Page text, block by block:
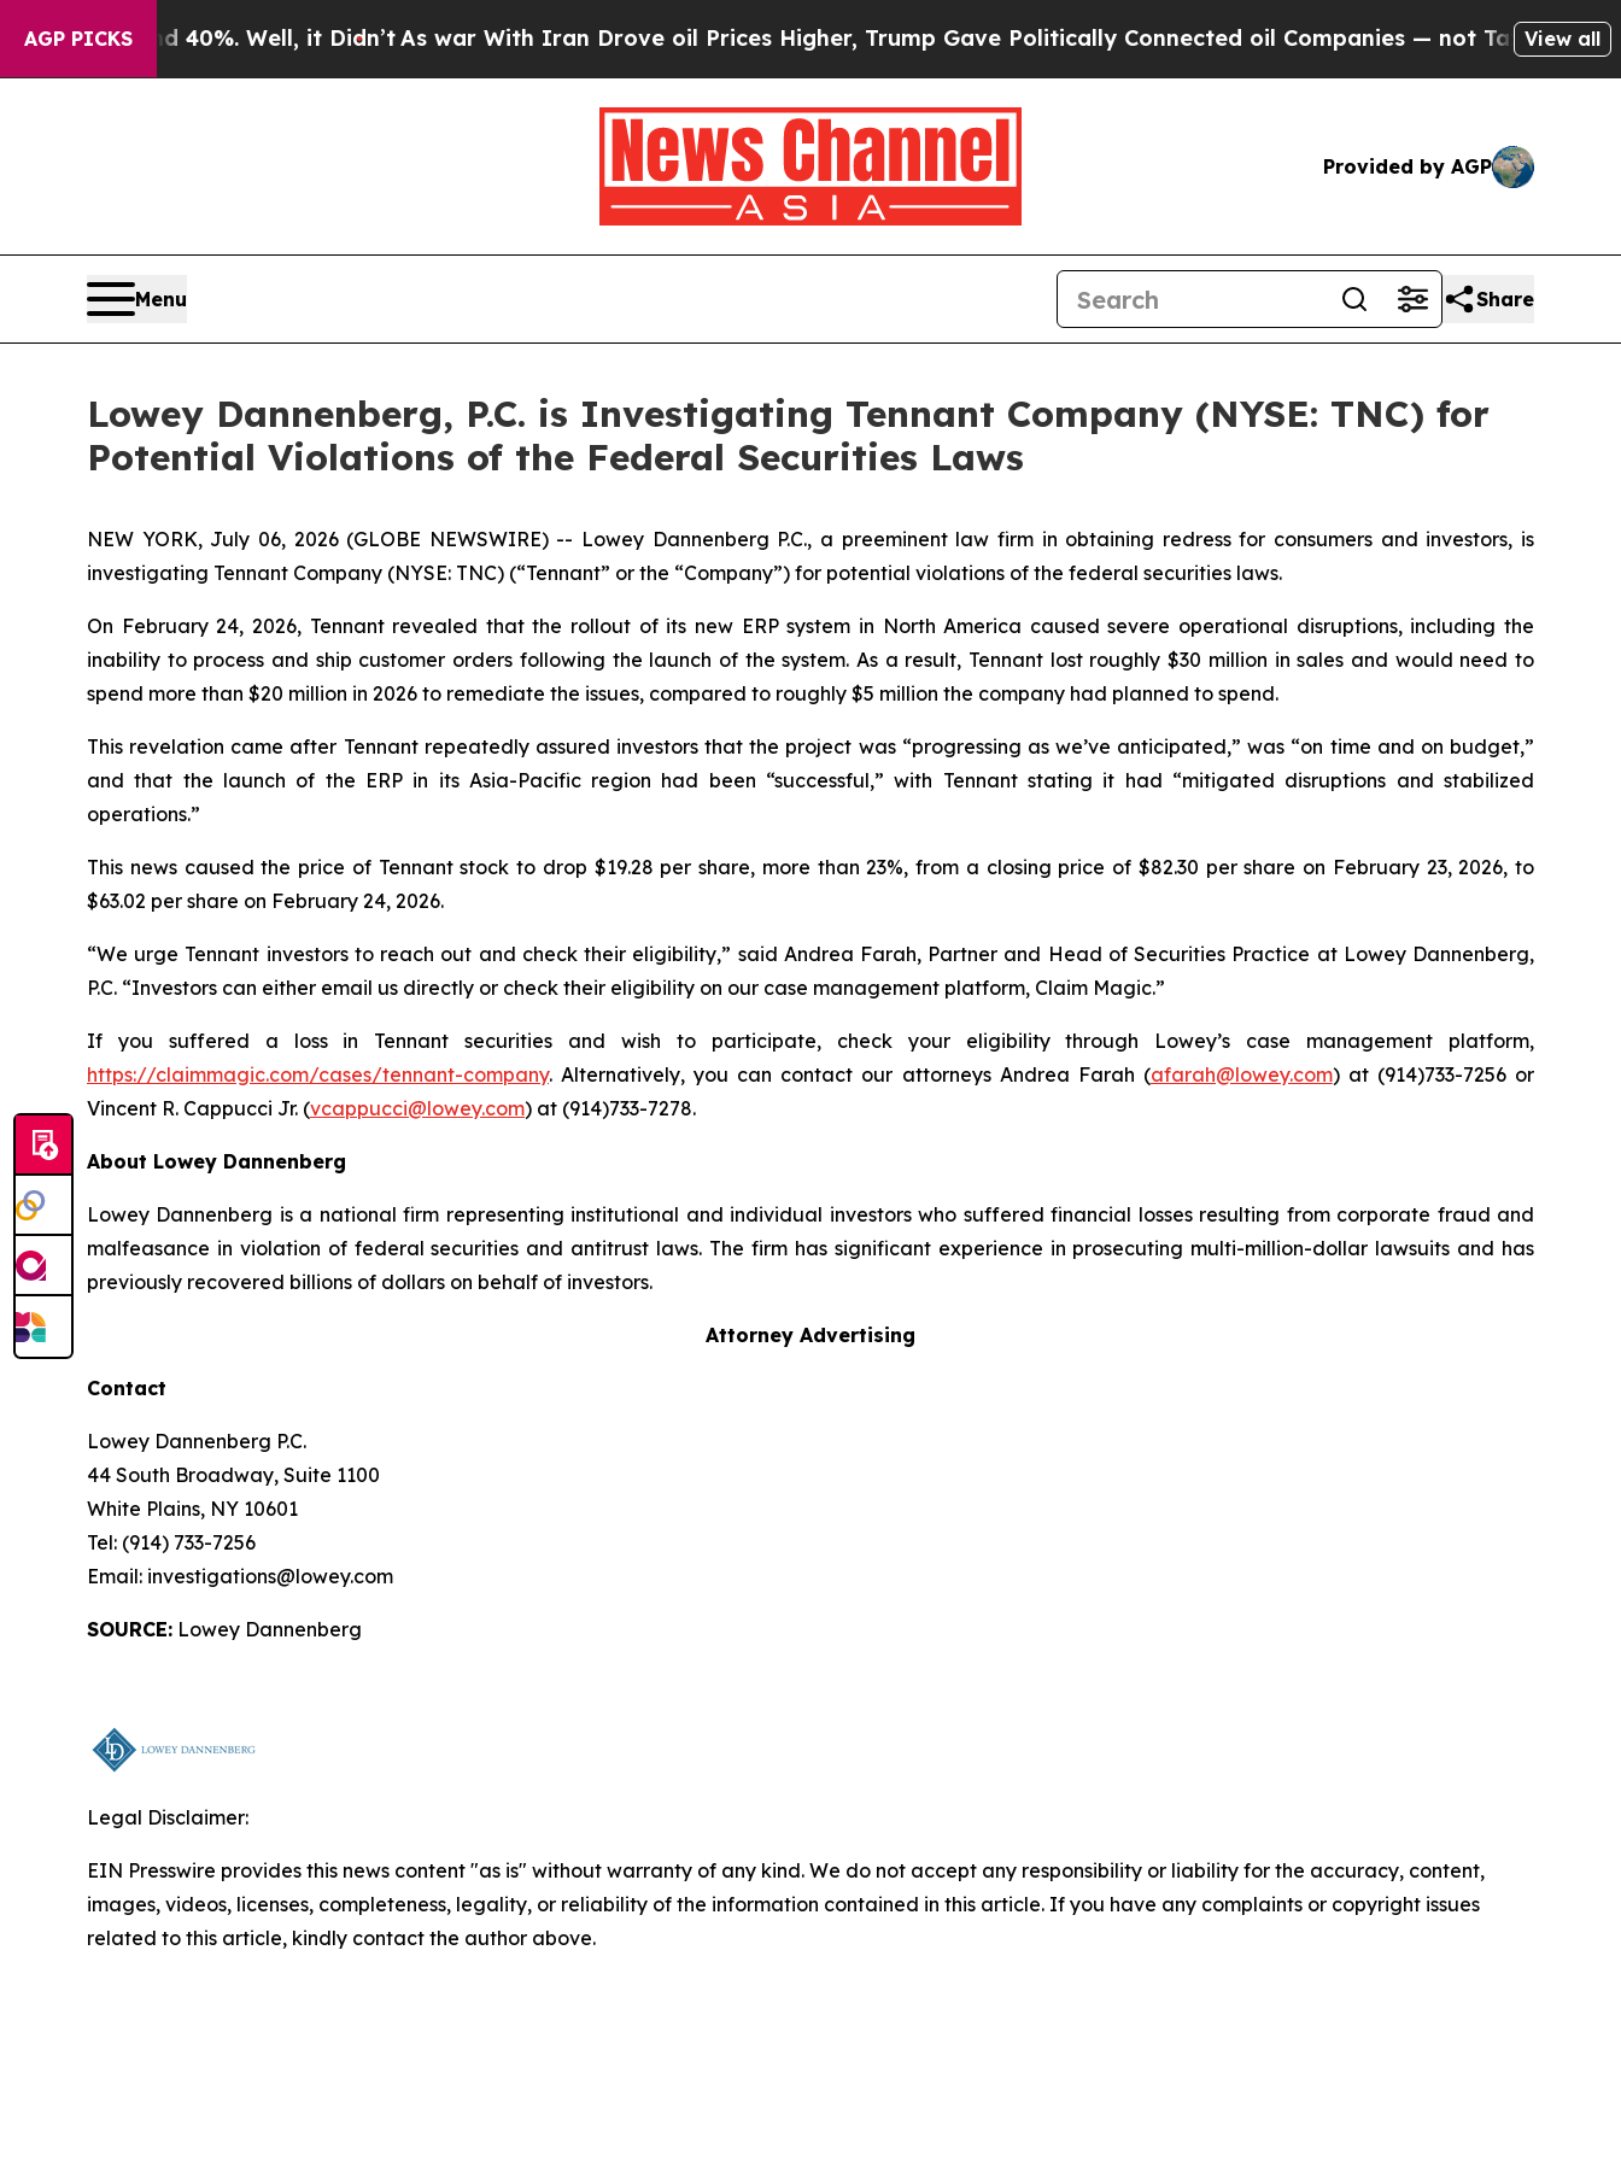
AGP PICKS
Around 40%. Well, it Didn’t As war With Iran Drove oil Prices Higher, Trump Gave Politically Connected oil Companies — not Taxpayers — the
View all
Provided by AGP
Menu Share
Lowey Dannenberg, P.C. is Investigating Tennant Company (NYSE: TNC) for
Potential Violations of the Federal Securities Laws
NEW YORK, July 06, 2026 (GLOBE NEWSWIRE) -- Lowey Dannenberg P.C., a preeminent law firm in obtaining redress for consumers and investors, is
investigating Tennant Company (NYSE: TNC) (“Tennant” or the “Company”) for potential violations of the federal securities laws.
On February 24, 2026, Tennant revealed that the rollout of its new ERP system in North America caused severe operational disruptions, including the
inability to process and ship customer orders following the launch of the system. As a result, Tennant lost roughly $30 million in sales and would need to
spend more than $20 million in 2026 to remediate the issues, compared to roughly $5 million the company had planned to spend.
This revelation came after Tennant repeatedly assured investors that the project was “progressing as we’ve anticipated,” was “on time and on budget,”
and that the launch of the ERP in its Asia-Pacific region had been “successful,” with Tennant stating it had “mitigated disruptions and stabilized
operations.”
This news caused the price of Tennant stock to drop $19.28 per share, more than 23%, from a closing price of $82.30 per share on February 23, 2026, to
$63.02 per share on February 24, 2026.
“We urge Tennant investors to reach out and check their eligibility,” said Andrea Farah, Partner and Head of Securities Practice at Lowey Dannenberg,
P.C. “Investors can either email us directly or check their eligibility on our case management platform, Claim Magic.”
If you suffered a loss in Tennant securities and wish to participate, check your eligibility through Lowey’s case management platform,
https://claimmagic.com/cases/tennant-company. Alternatively, you can contact our attorneys Andrea Farah (afarah@lowey.com) at (914)733-7256 or
Vincent R. Cappucci Jr. (vcappucci@lowey.com) at (914)733-7278.
About Lowey Dannenberg
Lowey Dannenberg is a national firm representing institutional and individual investors who suffered financial losses resulting from corporate fraud and
malfeasance in violation of federal securities and antitrust laws. The firm has significant experience in prosecuting multi-million-dollar lawsuits and has
previously recovered billions of dollars on behalf of investors.
Attorney Advertising
Contact
Lowey Dannenberg P.C.
44 South Broadway, Suite 1100
White Plains, NY 10601
Tel: (914) 733-7256
Email: investigations@lowey.com
SOURCE: Lowey Dannenberg
Legal Disclaimer:
EIN Presswire provides this news content "as is" without warranty of any kind. We do not accept any responsibility or liability for the accuracy, content,
images, videos, licenses, completeness, legality, or reliability of the information contained in this article. If you have any complaints or copyright issues
related to this article, kindly contact the author above.